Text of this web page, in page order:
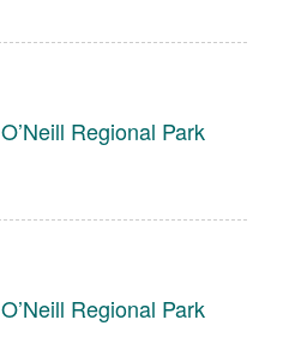
O’Neill Regional Park
O’Neill Regional Park